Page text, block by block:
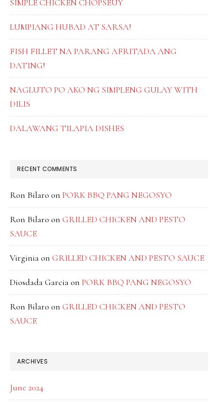
SIMPLE CHICKEN CHOPSEUY
LUMPIANG HUBAD AT SARSA!
FISH FILLET NA PARANG AFRITADA ANG
DATING!
NAGLUTO PO AKO NG SIMPLENG GULAY WITH
DILIS
DALAWANG TILAPIA DISHES
RECENT COMMENTS
Ron Bilaro on PORK BBQ PANG NEGOSYO
Ron Bilaro on GRILLED CHICKEN AND PESTO
SAUCE
Virginiaon GRILLED CHICKEN AND PESTO SAUCE
Diosdada Garciaon PORK BBQ PANG NEGOSYO
Ron Bilaro on GRILLED CHICKEN AND PESTO
SAUCE
ARCHIVES
June 2024